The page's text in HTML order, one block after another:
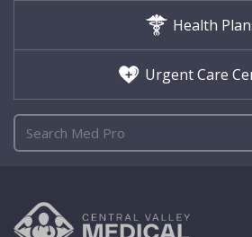
Health
Urgent Care